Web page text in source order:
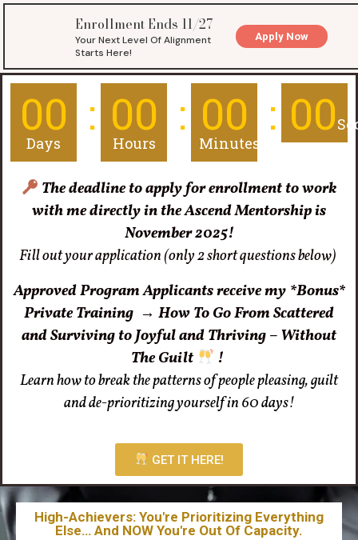
00
Days
00
Hours
00
Minutes
00
with me directly in the Ascend Mentorship is
November 2025!
Fill out your application (only 2 short questions below)
Approved Program Applicants receive my *Bonus*
Private Training→How To Go From Scattered
and Surviving to Joyful and Thriving – Without
The Guilt
!
Learn how to break the patterns of people pleasing, guilt
and de-prioritizing yourself in 60 days!
GET IT HERE!
High-Achievers: You're Prioritizing Everything
Else… And NOW You're Out Of Capacity.